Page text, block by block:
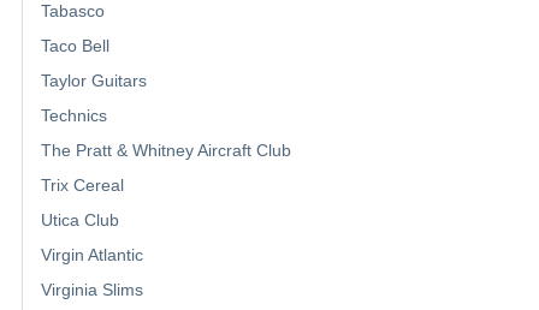
Tabasco
Taco Bell
Taylor Guitars
Technics
The Pratt & Whitney Aircraft Club
Trix Cereal
Utica Club
Virgin Atlantic
Virginia Slims